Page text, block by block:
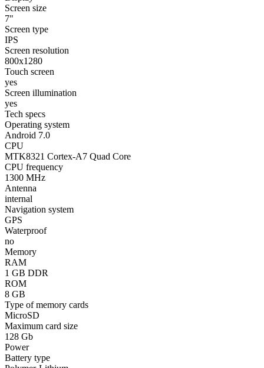
Screen size
7"
Screen type
IPS
Screen resolution
800x1280
Touch screen
yes
Screen illumination
yes
Tech specs
Operating system
Android 7.0
CPU
MTK8321 Cortex-A7 Quad Core
CPU frequency
1300 MHz
Antenna
internal
Navigation system
GPS
Waterproof
no
Memory
RAM
1 GB DDR
ROM
8 GB
Type of memory cards
MicroSD
Maximum card size
128 Gb
Power
Battery type